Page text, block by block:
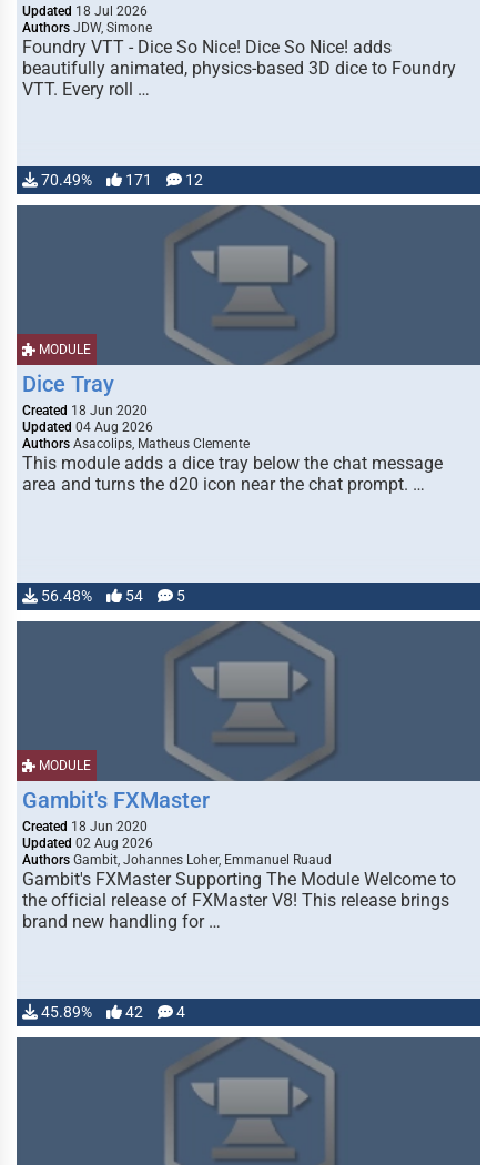
Updated 18 Jul 2026
Authors JDW, Simone
Foundry VTT - Dice So Nice! Dice So Nice! adds
beautifully animated, physics-based 3D dice to Foundry
VTT. Every roll …
70.49% 171 12
MODULE
Dice Tray
Created 18 Jun 2020
Updated 04 Aug 2026
Authors Asacolips, Matheus Clemente
This module adds a dice tray below the chat message
area and turns the d20 icon near the chat prompt. …
56.48% 54 5
MODULE
Gambit's FXMaster
Created 18 Jun 2020
Updated 02 Aug 2026
Authors Gambit, Johannes Loher, Emmanuel Ruaud
Gambit's FXMaster Supporting The Module Welcome to
the official release of FXMaster V8! This release brings
brand new handling for …
45.89% 42 4